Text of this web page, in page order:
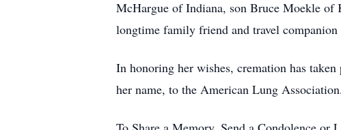
McHargue of Indiana, son Bruce Moekle
longtime family friend and travel
In honoring her wishes, cremation has
her name, to the American Lung Association.